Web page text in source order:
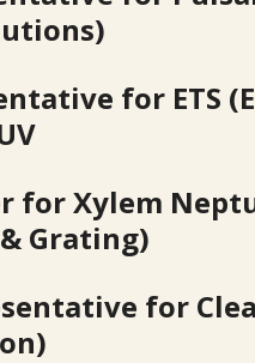
for ETS
for Xylem
Grating)
for